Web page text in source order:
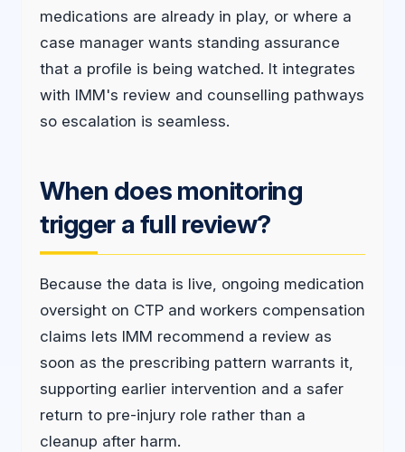
medications are already in play, or where a
case manager wants standing assurance
that a profile is being watched. It integrates
with IMM's review and counselling pathways
so escalation is seamless.
When does monitoring
trigger a full review?
Because the data is live, ongoing medication
oversight on CTP and workers compensation
claims lets IMM recommend a review as
soon as the prescribing pattern warrants it,
supporting earlier intervention and a safer
return to pre-injury role rather than a
cleanup after harm.